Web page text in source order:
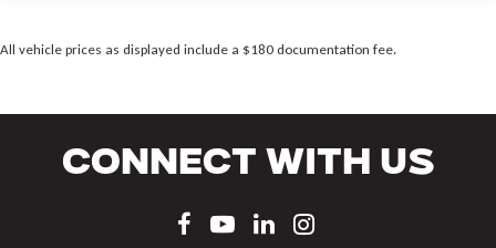
All vehicle prices as displayed include a $180 documentation fee.
Connect With Us